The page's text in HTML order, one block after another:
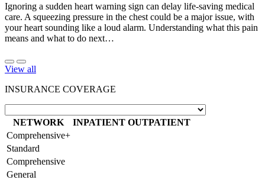
Ignoring a sudden heart warning sign can delay life-saving medical
care. A squeezing pressure in the chest could be a major issue, with
your heart sounding like a loud alarm. Understanding what this pain
means and what to do next…
View all
INSURANCE COVERAGE
NETWORK INPATIENT OUTPATIENT
Comprehensive+
Standard
Comprehensive
General